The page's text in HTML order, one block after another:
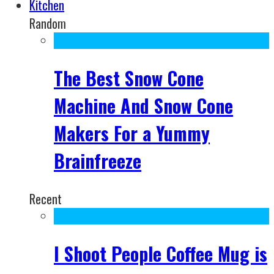
Kitchen
Random
The Best Snow Cone
Machine And Snow Cone
Makers For a Yummy
Brainfreeze
Recent
I Shoot People Coffee Mug is